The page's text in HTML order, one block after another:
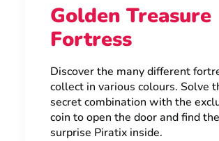
Golden Treasure
Fortress
Discover the many different
collect in various colours. Solve
secret combination with the
coin to open the door and find the
surprise Piratix inside.